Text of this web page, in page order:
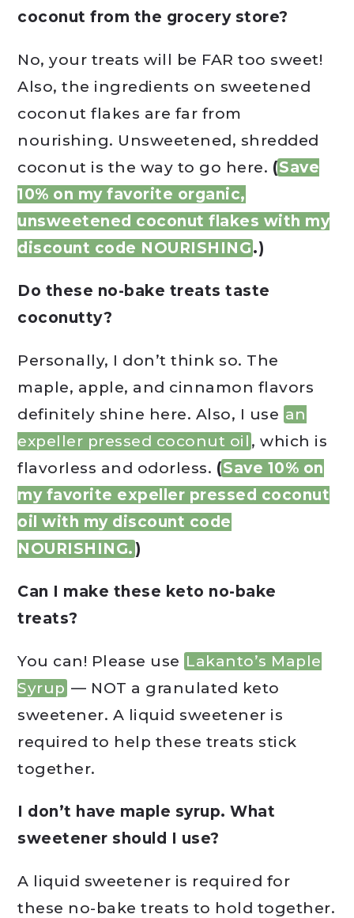
coconut from the grocery store?
No, your treats will be FAR too sweet!
Also, the ingredients on sweetened
coconut flakes are far from
nourishing. Unsweetened, shredded
coconut is the way to go here. (Save
10% on my favorite organic,
unsweetened coconut flakes with my
discount code NOURISHING.)
Do these no-bake treats taste
coconutty?
Personally, I don’t think so. The
maple, apple, and cinnamon flavors
definitely shine here. Also, I use an
expeller pressed coconut oil , which is
flavorless and odorless. (Save 10% on
my favorite expeller pressed coconut
oil with my discount code
NOURISHING.)
Can I make these keto no-bake
treats?
You can! Please use Lakanto’s Maple
Syrup — NOT a granulated keto
sweetener. A liquid sweetener is
required to help these treats stick
together.
I don’t have maple syrup. What
sweetener should I use?
A liquid sweetener is required for
these no-bake treats to hold together.